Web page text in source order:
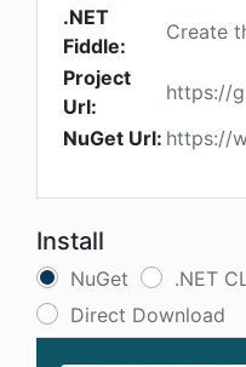
.NET
Fiddle:
Create
Project
Url:
https://
NuGet Url: https://
Install
NuGet .NET
Direct Download